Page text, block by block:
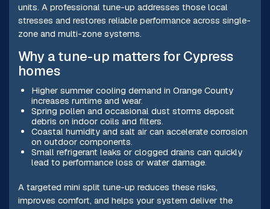
units. A professional tune-up addresses those local
stresses and restores reliable performance across single-
zone and multi-zone systems.
Why a tune-up matters for Cypress
homes
Higher summer cooling demand in Orange County
increases runtime and wear.
Spring pollen and occasional dust storms deposit
debris on indoor coils and filters.
Coastal humidity and salt air can accelerate corrosion
on outdoor components.
Small refrigerant leaks or clogged drains can quickly
lead to performance loss or water damage.
A targeted mini split tune-up reduces these risks,
improves comfort, and helps your system deliver the